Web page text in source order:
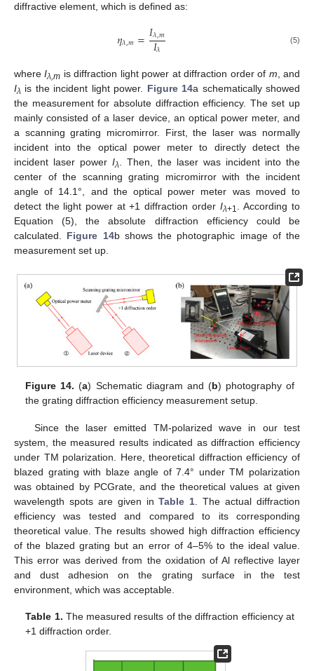
diffractive element, which is defined as:
𝜂𝜆,𝑚=𝐼𝜆,𝑚
𝐼𝜆 (5)
whereIλ,m is diffraction light power at diffraction order of m, and
Iλ is the incident light power. Figure 14a schematically showed
the measurement for absolute diffraction efficiency. The set up
mainly consisted of a laser device, an optical power meter, and
a scanning grating micromirror. First, the laser was normally
incident into the optical power meter to directly detect the
incident laser power Iλ. Then, the laser was incident into the
center of the scanning grating micromirror with the incident
angle of 14.1°, and the optical power meter was moved to
detect the light power at +1 diffraction order Iλ+1. According to
Equation (5), the absolute diffraction efficiency could be
calculated. Figure 14b shows the photographic image of the
measurement set up.
Figure 14. (a) Schematic diagram and (b) photography of
the grating diffraction efficiency measurement setup.
Since the laser emitted TM-polarized wave in our test
system, the measured results indicated as diffraction efficiency
under TM polarization. Here, theoretical diffraction efficiency of
blazed grating with blaze angle of 7.4° under TM polarization
was obtained by PCGrate, and the theoretical values at given
wavelength spots are given inTable 1 . The actual diffraction
efficiency was tested and compared to its corresponding
theoretical value. The results showed high diffraction efficiency
of the blazed grating but an error of 4–5% to the ideal value.
This error was derived from the oxidation of Al reflective layer
and dust adhesion on the grating surface in the test
environment, which was acceptable.
Table 1. The measured results of the diffraction efficiency at
+1 diffraction order.